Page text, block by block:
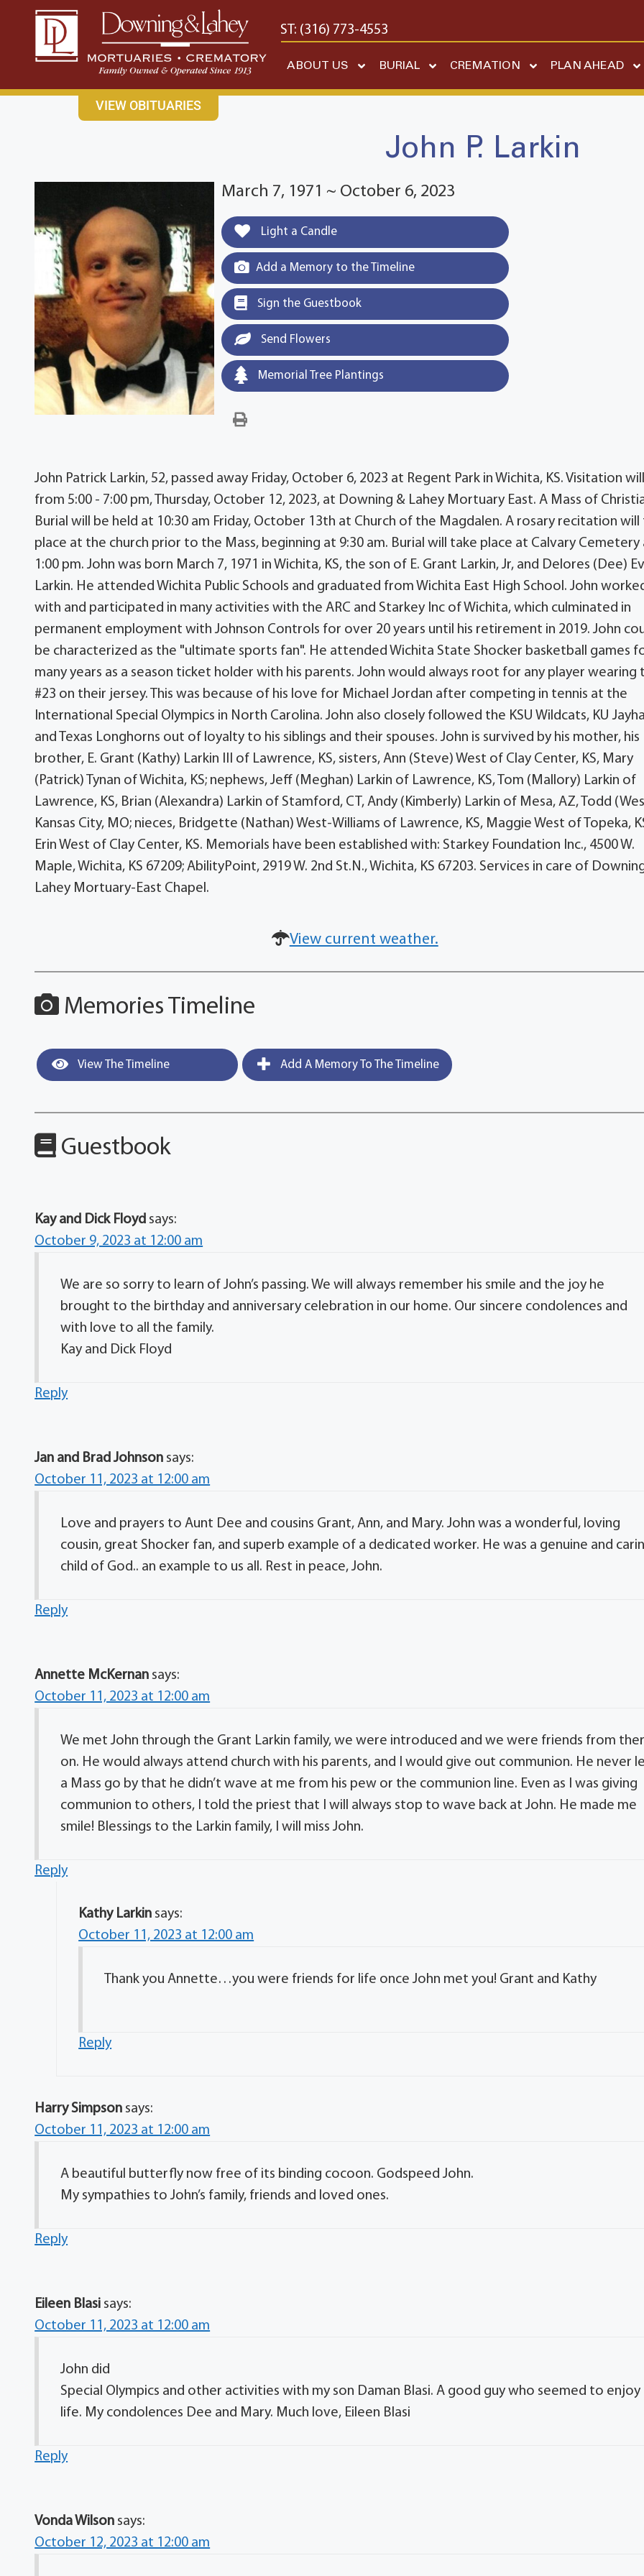
content
CONTACT USEAST: (316) 682-4553 WEST: (316) 773-4553
ABOUT US BURIAL CREMATION PLAN AHEAD
VIEW OBITUARIES
John P. Larkin
March 7, 1971 ~ October 6, 2023
Light a Candle
Add a Memory to the Timeline
Sign the Guestbook
Send Flowers
Memorial Tree Plantings
John Patrick Larkin, 52, passed away Friday, October 6, 2023 at Regent Park in Wichita, KS. Visitation
from 5:00 - 7:00 pm, Thursday, October 12, 2023, at Downing & Lahey Mortuary East. A Mass of
Burial will be held at 10:30 am Friday, October 13th at Church of the Magdalen. A rosary recitation will
place at the church prior to the Mass, beginning at 9:30 am. Burial will take place at Calvary Cemetery
1:00 pm. John was born March 7, 1971 in Wichita, KS, the son of E. Grant Larkin, Jr, and Delores (Dee)
Larkin. He attended Wichita Public Schools and graduated from Wichita East High School. John
with and participated in many activities with the ARC and Starkey Inc of Wichita, which culminated in
permanent employment with Johnson Controls for over 20 years until his retirement in 2019. John
be characterized as the "ultimate sports fan". He attended Wichita State Shocker basketball games
many years as a season ticket holder with his parents. John would always root for any player wearing
#23 on their jersey. This was because of his love for Michael Jordan after competing in tennis at the
International Special Olympics in North Carolina. John also closely followed the KSU Wildcats, KU
and Texas Longhorns out of loyalty to his siblings and their spouses. John is survived by his mother, his
brother, E. Grant (Kathy) Larkin III of Lawrence, KS, sisters, Ann (Steve) West of Clay Center, KS, Mary
(Patrick) Tynan of Wichita, KS; nephews, Jeff (Meghan) Larkin of Lawrence, KS, Tom (Mallory) Larkin of
Lawrence, KS, Brian (Alexandra) Larkin of Stamford, CT, Andy (Kimberly) Larkin of Mesa, AZ, Todd
Kansas City, MO; nieces, Bridgette (Nathan) West-Williams of Lawrence, KS, Maggie West of Topeka,
Erin West of Clay Center, KS. Memorials have been established with: Starkey Foundation Inc., 4500 W.
Maple, Wichita, KS 67209; AbilityPoint, 2919 W. 2nd St.N., Wichita, KS 67203. Services in care of
Lahey Mortuary-East Chapel.
View current weather.
Memories Timeline
View The Timeline Add A Memory To The Timeline
Guestbook
Kay and Dick Floyd says:
October 9, 2023 at 12:00 am
We are so sorry to learn of John’s passing. We will always remember his smile and the joy he
brought to the birthday and anniversary celebration in our home. Our sincere condolences and
with love to all the family.
Kay and Dick Floyd
Reply
Jan and Brad Johnson says:
October 11, 2023 at 12:00 am
Love and prayers to Aunt Dee and cousins Grant, Ann, and Mary. John was a wonderful, loving
cousin, great Shocker fan, and superb example of a dedicated worker. He was a genuine and
child of God.. an example to us all. Rest in peace, John.
Reply
Annette McKernan says:
October 11, 2023 at 12:00 am
We met John through the Grant Larkin family, we were introduced and we were friends from
on. He would always attend church with his parents, and I would give out communion. He never
a Mass go by that he didn’t wave at me from his pew or the communion line. Even as I was giving
communion to others, I told the priest that I will always stop to wave back at John. He made me
smile! Blessings to the Larkin family, I will miss John.
Reply
Kathy Larkin says:
October 11, 2023 at 12:00 am
Thank you Annette…you were friends for life once John met you! Grant and Kathy
Reply
Harry Simpson says:
October 11, 2023 at 12:00 am
A beautiful butterfly now free of its binding cocoon. Godspeed John.
My sympathies to John’s family, friends and loved ones.
Reply
Eileen Blasi says:
October 11, 2023 at 12:00 am
John did
Special Olympics and other activities with my son Daman Blasi. A good guy who seemed to enjoy
life. My condolences Dee and Mary. Much love, Eileen Blasi
Reply
Vonda Wilson says:
October 12, 2023 at 12:00 am